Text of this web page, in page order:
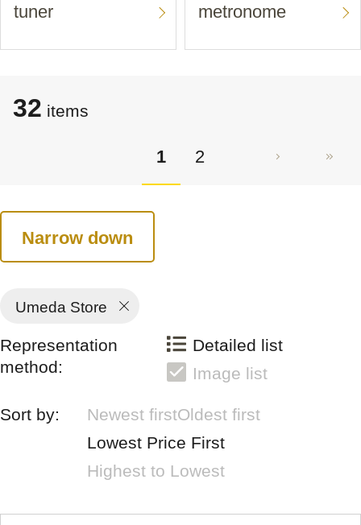
tuner metronome
32 items
1 2
Narrow down
Umeda Store
Representation
method:
Detailed list
Image list
Sort by: Newest firstOldest first
Lowest Price First
Highest to Lowest